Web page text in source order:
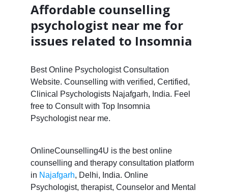
Affordable counselling
psychologist near me for
issues related to Insomnia
Best Online Psychologist Consultation
Website. Counselling with verified, Certified,
Clinical Psychologists Najafgarh, India. Feel
free to Consult with Top Insomnia
Psychologist near me.
OnlineCounselling4U is the best online
counselling and therapy consultation platform
in Najafgarh, Delhi, India. Online
Psychologist, therapist, Counselor and Mental